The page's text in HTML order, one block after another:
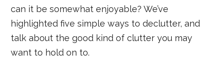
can it be somewhat enjoyable? We’ve
highlighted five simple ways to declutter, and
talk about the good kind of clutter you may
want to hold on to.